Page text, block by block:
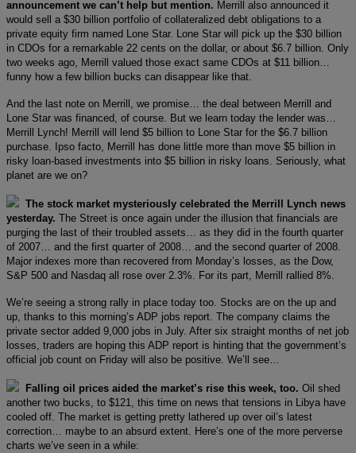
announcement we can’t help but mention. Merrill also announced it
would sell a $30 billion portfolio of collateralized debt obligations to a
private equity firm named Lone Star. Lone Star will pick up the $30 billion
in CDOs for a remarkable 22 cents on the dollar, or about $6.7 billion. Only
two weeks ago, Merrill valued those exact same CDOs at $11 billion…
funny how a few billion bucks can disappear like that.
And the last note on Merrill, we promise… the deal between Merrill and
Lone Star was financed, of course. But we learn today the lender was…
Merrill Lynch! Merrill will lend $5 billion to Lone Star for the $6.7 billion
purchase. Ipso facto, Merrill has done little more than move $5 billion in
risky loan-based investments into $5 billion in risky loans. Seriously, what
planet are we on?
The stock market mysteriously celebrated the Merrill Lynch news
yesterday. The Street is once again under the illusion that financials are
purging the last of their troubled assets… as they did in the fourth quarter
of 2007… and the first quarter of 2008… and the second quarter of 2008.
Major indexes more than recovered from Monday’s losses, as the Dow,
S&P 500 and Nasdaq all rose over 2.3%. For its part, Merrill rallied 8%.
We’re seeing a strong rally in place today too. Stocks are on the up and
up, thanks to this morning’s ADP jobs report. The company claims the
private sector added 9,000 jobs in July. After six straight months of net job
losses, traders are hoping this ADP report is hinting that the government’s
official job count on Friday will also be positive. We’ll see…
Falling oil prices aided the market’s rise this week, too. Oil shed
another two bucks, to $121, this time on news that tensions in Libya have
cooled off. The market is getting pretty lathered up over oil’s latest
correction… maybe to an absurd extent. Here’s one of the more perverse
charts we’ve seen in a while: